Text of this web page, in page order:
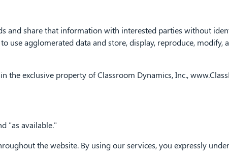
and share that information with interested parties without
use agglomerated data and store, display, reproduce, modify,
the exclusive property of Classroom Dynamics, Inc.,
"as available."
the website. By using our services, you expressly